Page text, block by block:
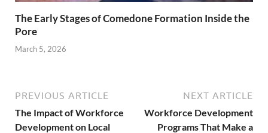
The Early Stages of Comedone Formation Inside the
Pore
March 5, 2026
PREVIOUS ARTICLE
The Impact of Workforce
Development on Local
NEXT ARTICLE
Workforce Development
Programs That Make a